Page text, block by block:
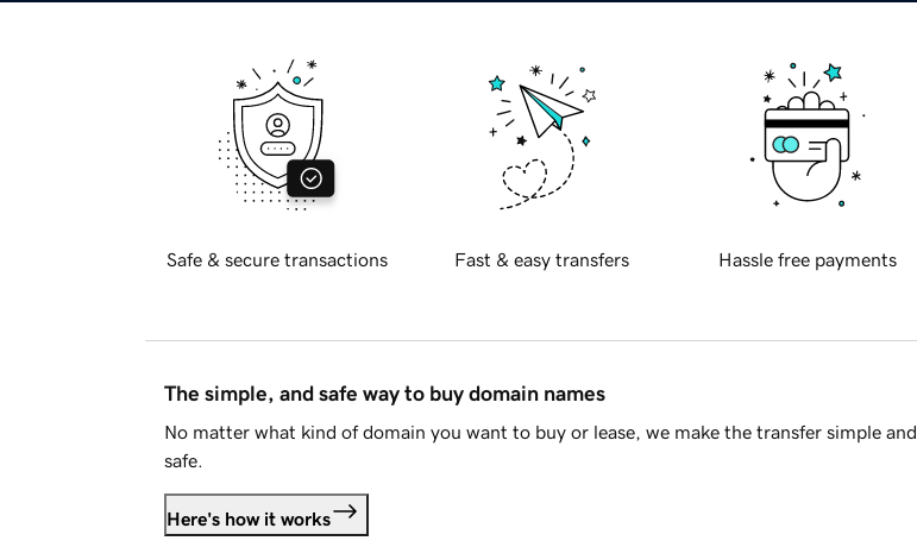
Safe & secure transactions Fast & easy transfers Hassle free payments
The simple, and safe way to buy domain names
No matter what kind of domain you want to buy or lease, we make the transfer simple and
safe.
Here's how it works